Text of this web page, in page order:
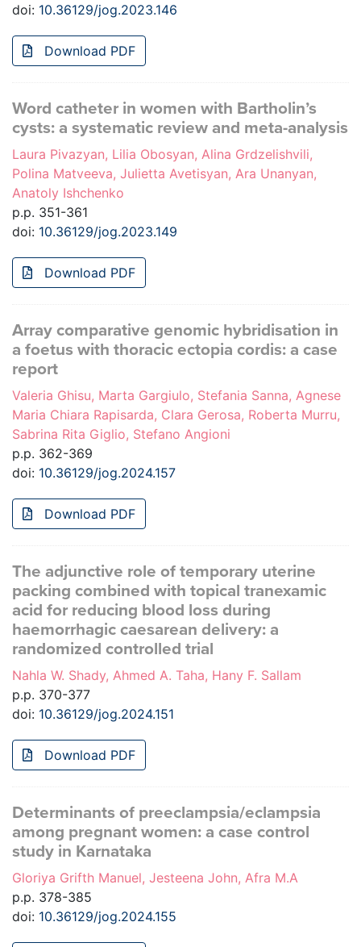
doi: 10.36129/jog.2023.146
Download PDF
Word catheter in women with Bartholin’s
cysts: a systematic review and meta-analysis
Laura Pivazyan, Lilia Obosyan, Alina Grdzelishvili,
Polina Matveeva, Julietta Avetisyan, Ara Unanyan,
Anatoly Ishchenko
p.p. 351-361
doi: 10.36129/jog.2023.149
Download PDF
Array comparative genomic hybridisation in
a foetus with thoracic ectopia cordis: a case
report
Valeria Ghisu, Marta Gargiulo, Stefania Sanna, Agnese
Maria Chiara Rapisarda, Clara Gerosa, Roberta Murru,
Sabrina Rita Giglio, Stefano Angioni
p.p. 362-369
doi: 10.36129/jog.2024.157
Download PDF
The adjunctive role of temporary uterine
packing combined with topical tranexamic
acid for reducing blood loss during
haemorrhagic caesarean delivery: a
randomized controlled trial
Nahla W. Shady, Ahmed A. Taha, Hany F. Sallam
p.p. 370-377
doi: 10.36129/jog.2024.151
Download PDF
Determinants of preeclampsia/eclampsia
among pregnant women: a case control
study in Karnataka
Gloriya Grifth Manuel, Jesteena John, Afra M.A
p.p. 378-385
doi: 10.36129/jog.2024.155